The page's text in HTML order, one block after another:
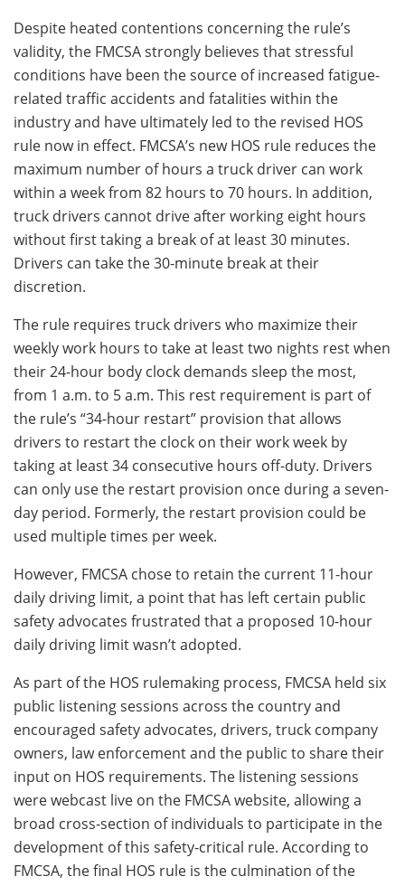
Despite heated contentions concerning the rule’s
validity, the FMCSA strongly believes that stressful
conditions have been the source of increased fatigue-
related traffic accidents and fatalities within the
industry and have ultimately led to the revised HOS
rule now in effect. FMCSA’s new HOS rule reduces the
maximum number of hours a truck driver can work
within a week from 82 hours to 70 hours. In addition,
truck drivers cannot drive after working eight hours
without first taking a break of at least 30 minutes.
Drivers can take the 30-minute break at their
discretion.
The rule requires truck drivers who maximize their
weekly work hours to take at least two nights rest when
their 24-hour body clock demands sleep the most,
from 1 a.m. to 5 a.m. This rest requirement is part of
the rule’s “34-hour restart” provision that allows
drivers to restart the clock on their work week by
taking at least 34 consecutive hours off-duty. Drivers
can only use the restart provision once during a seven-
day period. Formerly, the restart provision could be
used multiple times per week.
However, FMCSA chose to retain the current 11-hour
daily driving limit, a point that has left certain public
safety advocates frustrated that a proposed 10-hour
daily driving limit wasn’t adopted.
As part of the HOS rulemaking process, FMCSA held six
public listening sessions across the country and
encouraged safety advocates, drivers, truck company
owners, law enforcement and the public to share their
input on HOS requirements. The listening sessions
were webcast live on the FMCSA website, allowing a
broad cross-section of individuals to participate in the
development of this safety-critical rule. According to
FMCSA, the final HOS rule is the culmination of the